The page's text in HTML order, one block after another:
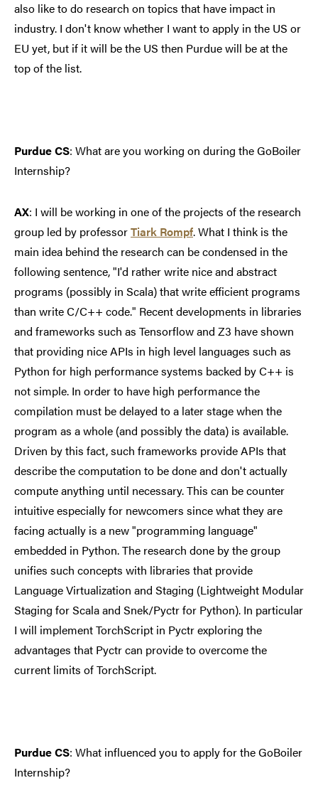
also like to do research on topics that have impact in
industry. I don't know whether I want to apply in the US or
EU yet, but if it will be the US then Purdue will be at the
top of the list.
Purdue CS: What are you working on during the GoBoiler
Internship?
AX: I will be working in one of the projects of the research
group led by professorTiark Rompf. What I think is the
main idea behind the research can be condensed in the
following sentence, "I'd rather write nice and abstract
programs (possibly in Scala) that write efficient programs
than write C/C++ code." Recent developments in libraries
and frameworks such as Tensorflow and Z3 have shown
that providing nice APIs in high level languages such as
Python for high performance systems backed by C++ is
not simple. In order to have high performance the
compilation must be delayed to a later stage when the
program as a whole (and possibly the data) is available.
Driven by this fact, such frameworks provide APIs that
describe the computation to be done and don't actually
compute anything until necessary. This can be counter
intuitive especially for newcomers since what they are
facing actually is a new "programming language"
embedded in Python. The research done by the group
unifies such concepts with libraries that provide
Language Virtualization and Staging (Lightweight Modular
Staging for Scala and Snek/Pyctr for Python). In particular
I will implement TorchScript in Pyctr exploring the
advantages that Pyctr can provide to overcome the
current limits of TorchScript.
Purdue CS: What influenced you to apply for the GoBoiler
Internship?